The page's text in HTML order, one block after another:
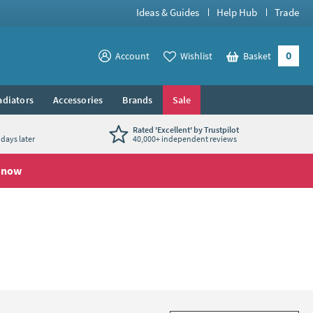
Ideas & Guides Help Hub Trade
View your
Account View your
Wishlist Basket 0
Accessories Brands Sale
later
Rated 'Excellent' by Trustpilot
40,000+ independent reviews